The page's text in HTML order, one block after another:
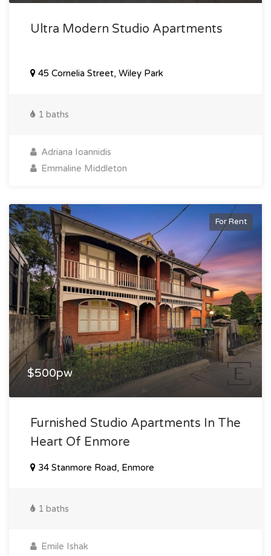
Ultra Modern Studio Apartments
45 Cornelia Street, Wiley Park
1 baths
Adriana Ioannidis
Emmaline Middleton
For Rent
$500pw
Furnished Studio Apartments In The
Heart Of Enmore
34 Stanmore Road, Enmore
1 baths
Emile Ishak